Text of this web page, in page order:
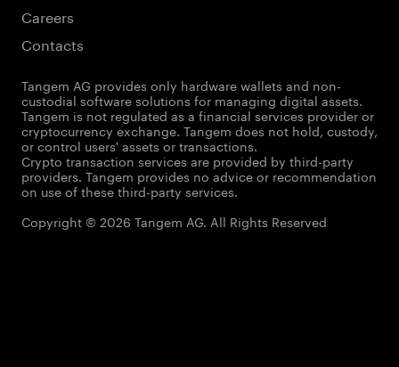
Careers
Contacts
Tangem AG provides only hardware wallets and non-
custodial software solutions for managing digital assets.
Tangem is not regulated as a financial services provider or
cryptocurrency exchange. Tangem does not hold, custody,
or control users' assets or transactions.
Crypto transaction services are provided by third-party
providers. Tangem provides no advice or recommendation
on use of these third-party services.